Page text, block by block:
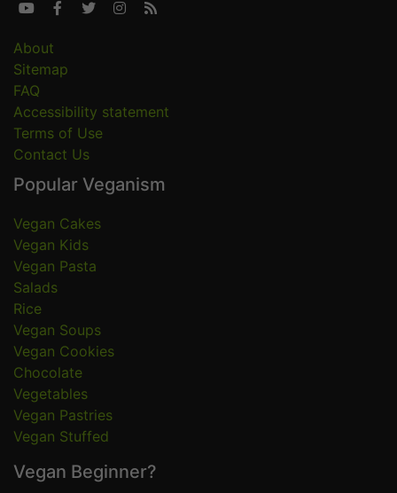
    
About
Sitemap
FAQ
Accessibility statement
Terms of Use
Contact Us
Popular Veganism
Vegan Cakes
Vegan Kids
Vegan Pasta
Salads
Rice
Vegan Soups
Vegan Cookies
Chocolate
Vegetables
Vegan Pastries
Vegan Stuffed
Vegan Beginner?